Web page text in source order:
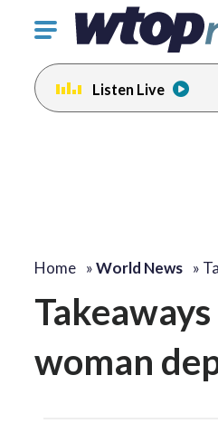
Click
toggle
navigation
menu.
Listen Live
Home »World News »
woman